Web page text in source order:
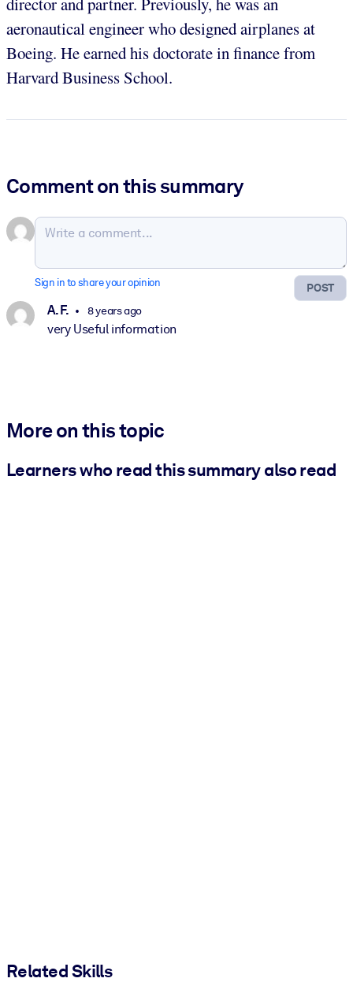
aeronautical engineer who designed airplanes at
Boeing. He earned his doctorate in finance from
Harvard Business School.
Comment on this summary
POST
Sign in to share your opinion
A. F. 8 years ago
very Useful information
More on this topic
Learners who read this summary also read
Related Skills